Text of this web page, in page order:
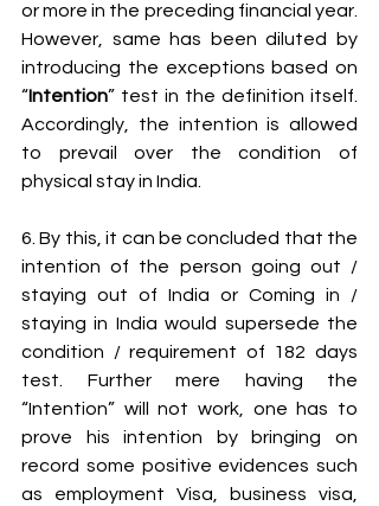
or more in the preceding financial year.
However, same has been diluted by
introducing the exceptions based on
“Intention” test in the definition itself.
Accordingly, the intention is allowed
to prevail over the condition of
physical stay in India.
6. By this, it can be concluded that the
intention of the person going out /
staying out of India or Coming in /
staying in India would supersede the
condition / requirement of 182 days
test. Further mere having the
“Intention” will not work, one has to
prove his intention by bringing on
record some positive evidences such
as employment Visa, business visa,